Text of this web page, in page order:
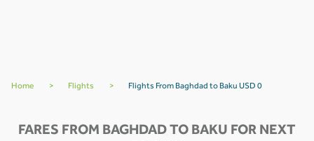
Home > Flights > Flights From Baghdad to Baku USD 0
FARES FROM BAGHDAD TO BAKU FOR NEXT